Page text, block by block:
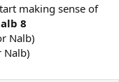
making sense of
8
Nalb)
Nalb)